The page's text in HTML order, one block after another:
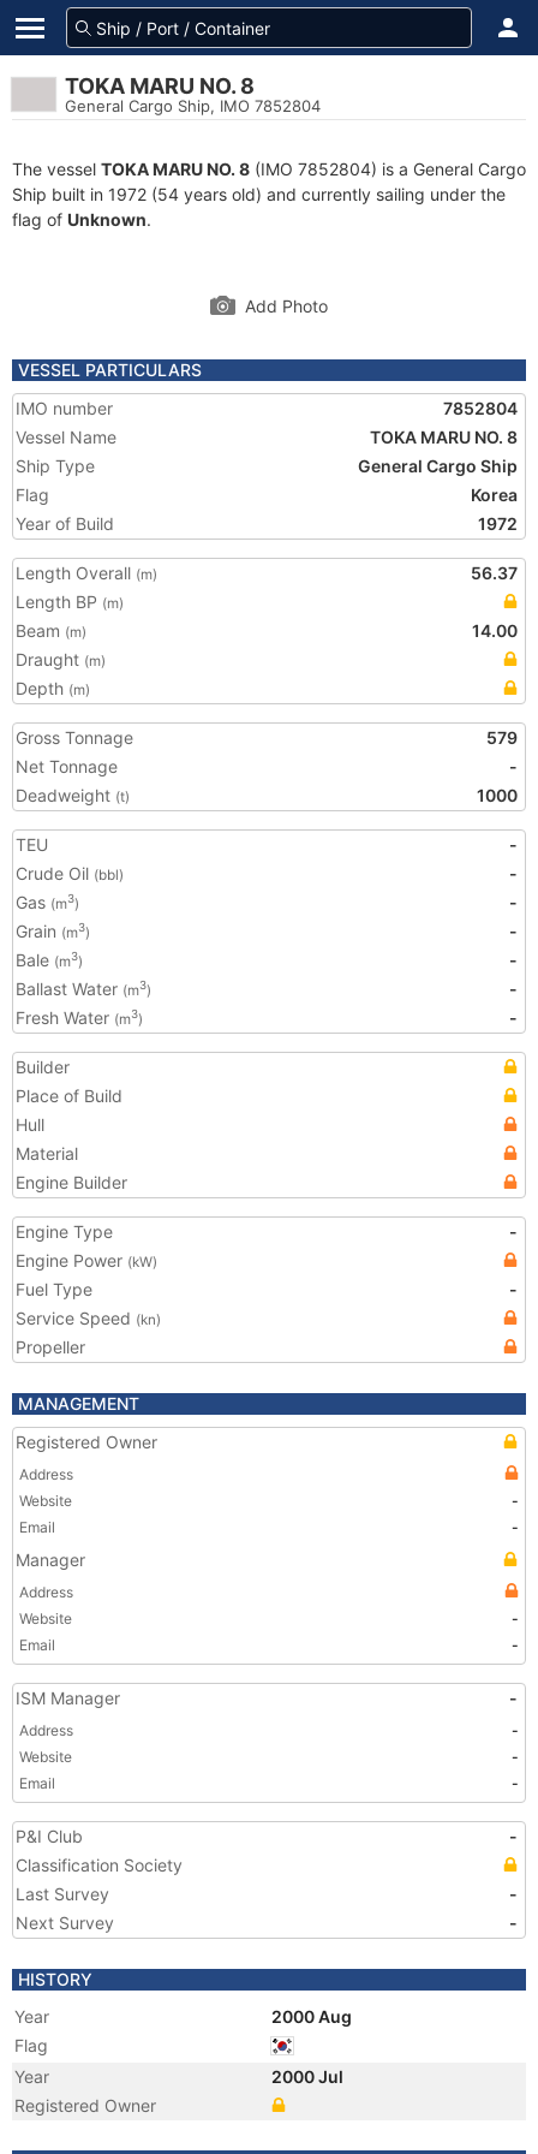
TOKA MARU NO. 8
General Cargo Ship, IMO 7852804
The vessel TOKA MARU NO. 8 (IMO 7852804) is a General Cargo
Ship built in 1972 (54 years old) and currently sailing under the
flag of Unknown.
Add Photo
VESSEL PARTICULARS
IMO number
7852804
Vessel Name
TOKA MARU NO. 8
Ship Type
General Cargo Ship
Flag
Korea
Year of Build
1972
Length Overall (m)
56.37
Length BP (m)
Beam (m)
14.00
Draught (m)
Depth (m)
Gross Tonnage
579
Net Tonnage
-
Deadweight (t) 1000
TEU
-
Crude Oil (bbl)
-
Gas (m3)
-
Grain (m3)
-
Bale (m3)
-
Ballast Water (m3)
-
Fresh Water (m3) -
Builder
Place of Build
Hull
Material
Engine Builder
Engine Type
-
Engine Power (kW)
Fuel Type
-
Service Speed (kn)
Propeller
MANAGEMENT
Registered Owner
Address
Website
-
Email
-
Manager
Address
Website
-
Email
-
ISM Manager -
Address
-
Website
-
Email
-
P&I Club
-
Classification Society
Last Survey
-
Next Survey
-
HISTORY
Year
2000 Aug
Flag
Year
2000 Jul
Registered Owner